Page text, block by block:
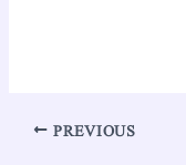
PREVIOUS